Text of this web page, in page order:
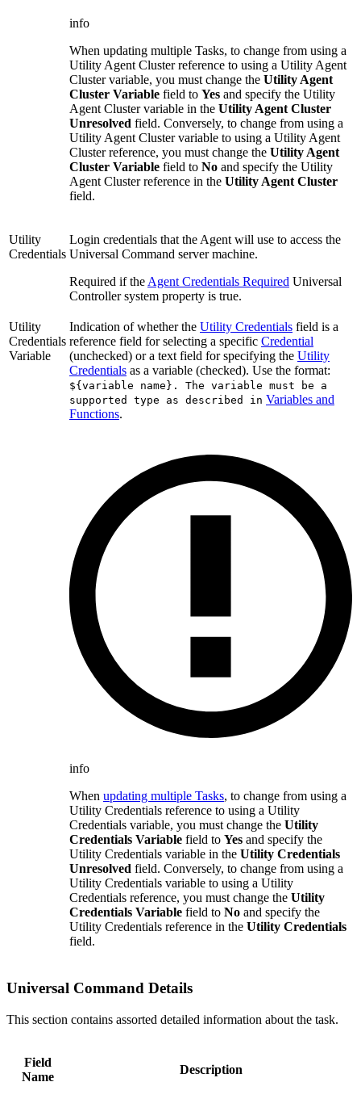
info
When updating multiple Tasks, to change from using a
Utility Agent Cluster reference to using a Utility Agent
Cluster variable, you must change the Utility Agent
Cluster Variable field to Yes and specify the Utility
Agent Cluster variable in the Utility Agent Cluster
Unresolved field. Conversely, to change from using a
Utility Agent Cluster variable to using a Utility Agent
Cluster reference, you must change the Utility Agent
Cluster Variable field to No and specify the Utility
Agent Cluster reference in the Utility Agent Cluster
field.
Utility
Credentials
Login credentials that the Agent will use to access the
Universal Command server machine.
Required if the Agent Credentials Required Universal
Controller system property is true.
Utility
Credentials
Variable
Indication of whether the Utility Credentials field is a
reference field for selecting a specific Credential
(unchecked) or a text field for specifying the Utility
Credentials as a variable (checked). Use the format:
${variable name}. The variable must be a
supported type as described in Variables and
Functions.
info
When updating multiple Tasks, to change from using a
Utility Credentials reference to using a Utility
Credentials variable, you must change the Utility
Credentials Variable field to Yes and specify the
Utility Credentials variable in the Utility Credentials
Unresolved field. Conversely, to change from using a
Utility Credentials variable to using a Utility
Credentials reference, you must change the Utility
Credentials Variable field to No and specify the
Utility Credentials reference in the Utility Credentials
field.
Universal Command Details
This section contains assorted detailed information about the task.
Field
Name
Description